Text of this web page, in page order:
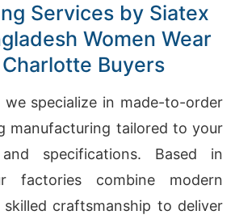
Services by Siatex
Women Wear
Buyers
we specialize in made-to-order
manufacturing tailored to your
specifications. Based in
factories combine modern
craftsmanship to deliver